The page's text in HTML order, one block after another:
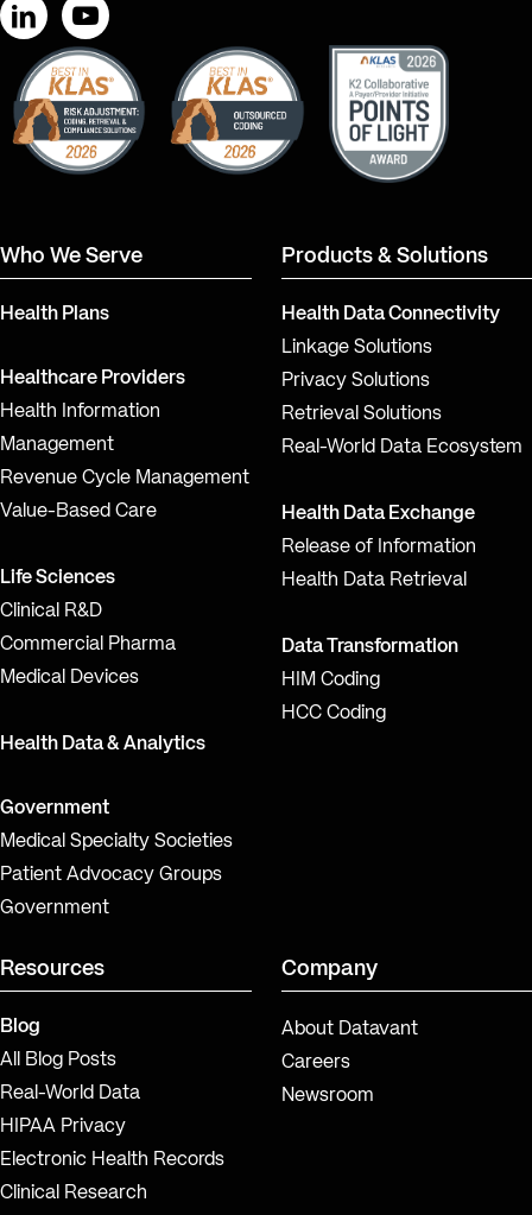
LinkedInYouTube
Who We Serve
Health Plans
Healthcare Providers
Health Information
Management
Revenue Cycle Management
Value-Based Care
Life Sciences
Clinical R&D
Commercial Pharma
Medical Devices
Health Data & Analytics
Government
Medical Specialty Societies
Patient Advocacy Groups
Government
Products & Solutions
Health Data Connectivity
Linkage Solutions
Privacy Solutions
Retrieval Solutions
Real-World Data Ecosystem
Health Data Exchange
Release of Information
Health Data Retrieval
Data Transformation
HIM Coding
HCC Coding
Resources
Blog
All Blog Posts
Real-World Data
HIPAA Privacy
Electronic Health Records
Clinical Research
Company
About Datavant
Careers
Newsroom